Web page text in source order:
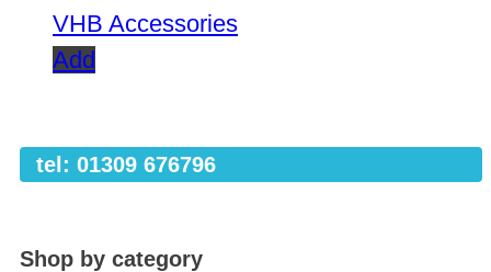
VHB Accessories
Add
tel: 01309 676796
Shop by category